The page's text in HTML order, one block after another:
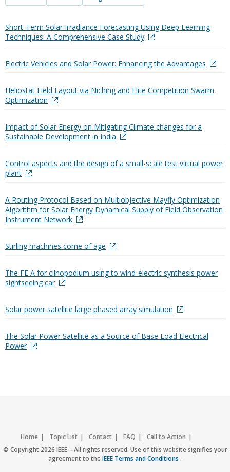
Short-Term Solar Irradiance Forecasting Using Deep Learning
Techniques: A Comprehensive Case Study
Electric Vehicles and Solar Power: Enhancing the Advantages
Heliostat Field Layout via Niching and Elite Competition Swarm
Optimization
Impact of Solar Energy on Mitigating Climate changes for a
Sustainable Development in India
Control aspects and the design of a small-scale test virtual power
plant
A Routing Protocol Based on Multiobjective Mayfly Optimization
Algorithm for Solar Energy Dynamical Supply of Field Observation
Instrument Network
Stirling machines come of age
The FE A for clinopodium using to wind-electric synthesis power
sightseeing car
Solar power satellite large phased array simulation
The Solar Power Satellite as a Source of Base Load Electrical
Power
Home Topic List Contact FAQ
Call to Action
Accessibility
Nondiscrimination Policy IEEE Privacy Policy
© Copyright 2026 IEEE – All rights reserved. Use of this website signifies your
agreement to theIEEE Terms and Conditions .